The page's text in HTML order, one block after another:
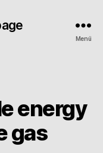
Menü
energy
gas